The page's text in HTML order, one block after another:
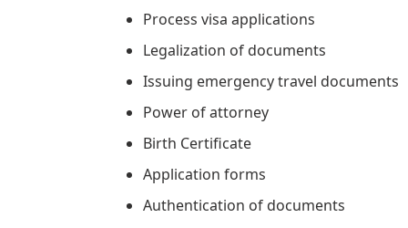
Process visa applications
Legalization of documents
Issuing emergency travel documents
Power of attorney
Birth Certificate
Application forms
Authentication of documents